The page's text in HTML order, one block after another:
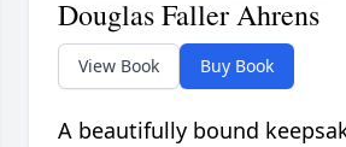
Douglas Faller Ahrens
View Book Buy Book
A beautifully bound